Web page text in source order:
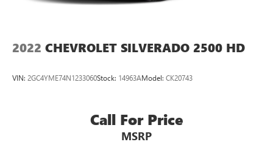
2022 CHEVROLET SILVERADO 2500 HD
VIN: 2GC4YME74N1233060Stock: 14963AModel: CK20743
Call For Price
MSRP